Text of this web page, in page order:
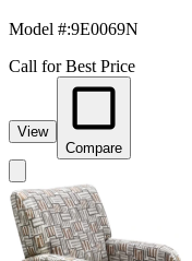
Model #:9E0069N
Call for Best Price
View
Compare